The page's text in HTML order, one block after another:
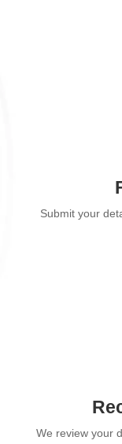
Submit your
We review your